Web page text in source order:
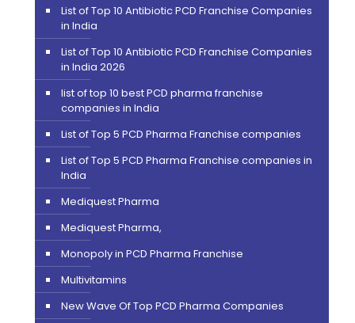
List of Top 10 Antibiotic PCD Franchise Companies
in India
List of Top 10 Antibiotic PCD Franchise Companies
in India 2026
list of top 10 best PCD pharma franchise
companies in India
List of Top 5 PCD Pharma Franchise companies
List of Top 5 PCD Pharma Franchise companies in
India
Mediquest Pharma
Mediquest Pharma,
Monopoly in PCD Pharma Franchise
Multivitamins
New Wave Of Top PCD Pharma Companies